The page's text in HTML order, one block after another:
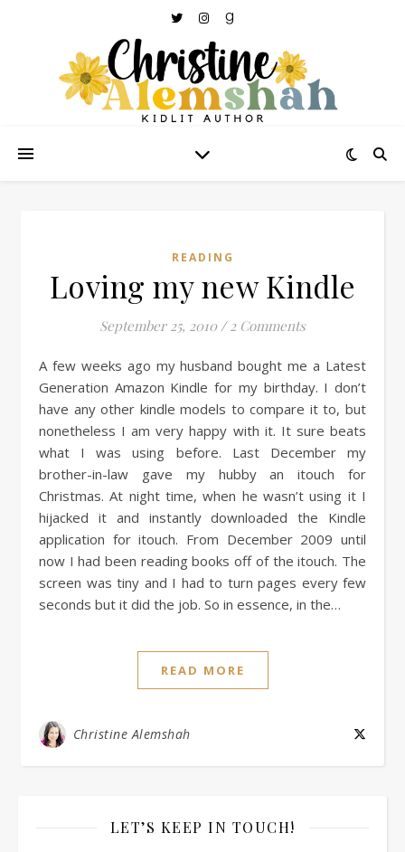
READING
Loving my new Kindle
September 25, 2010 / 2 Comments
A few weeks ago my husband bought me a Latest
Generation Amazon Kindle for my birthday. I don’t
have any other kindle models to compare it to, but
nonetheless I am very happy with it. It sure beats
what I was using before. Last December my
brother-in-law gave my hubby an itouch for
Christmas. At night time, when he wasn’t using it I
hijacked it and instantly downloaded the Kindle
application for itouch. From December 2009 until
now I had been reading books off of the itouch. The
screen was tiny and I had to turn pages every few
seconds but it did the job. So in essence, in the…
READ MORE
Christine Alemshah
LET’S KEEP IN TOUCH!